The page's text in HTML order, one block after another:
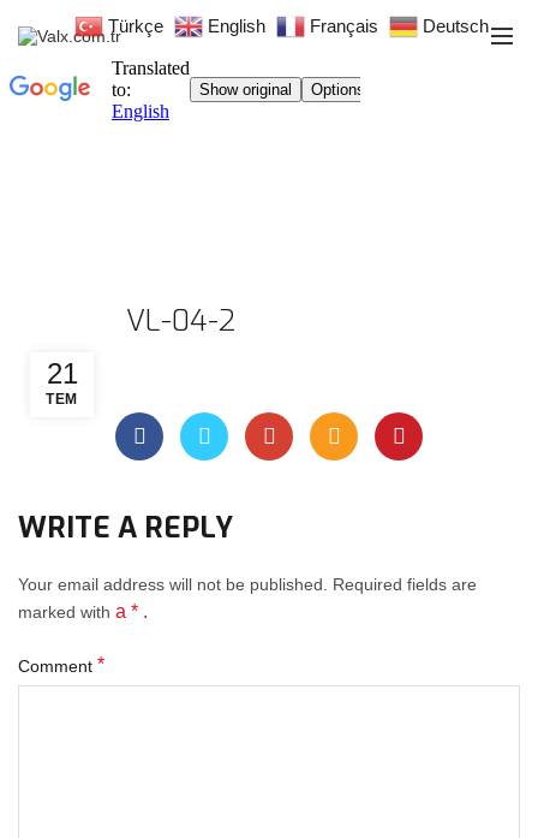
21
TEM
VL-04-2
WRITE A REPLY
Your email address will not be published. Required fields are
marked with a * .
Comment *
Türkçe English Français Deutsch